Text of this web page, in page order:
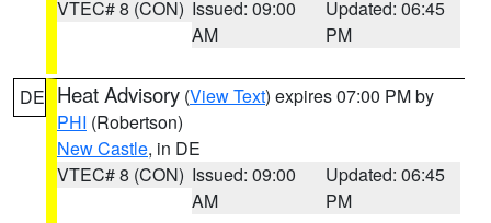
VTEC# 8 (CON) Issued: 09:00
AM
Updated: 06:45
PM
DE Heat Advisory (View Text) expires 07:00 PM by
PHI (Robertson)
New Castle, in DE
VTEC# 8 (CON) Issued: 09:00
AM
Updated: 06:45
PM